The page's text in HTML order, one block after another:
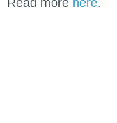
Read more here.